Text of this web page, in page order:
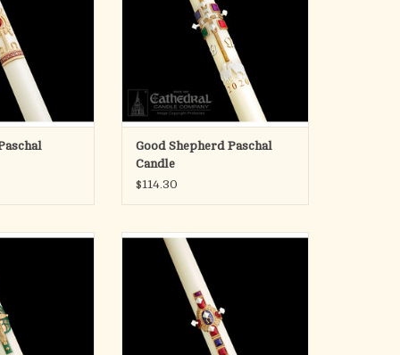
decorated
infused wax.
appliques
and unrivaled,
CART
Good Shepherd Paschal
Candle
$114.30
Candles are
the craft and art
years of fine
talents, the
the candle
share a common
Developed by Cathedral Candle
Company in 1986, SCULPTWAX
candles are skillfully decorated
with handcast, color infused wax.
The beautifully detailed appliques
create a striking and unrivaled,
three-dimensional relief.